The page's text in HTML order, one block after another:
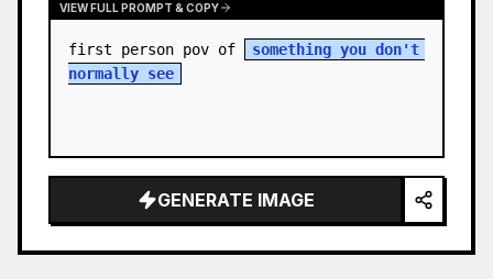
VIEW FULL PROMPT & COPY
first person pov of
something you don't
normally see
GENERATE IMAGE